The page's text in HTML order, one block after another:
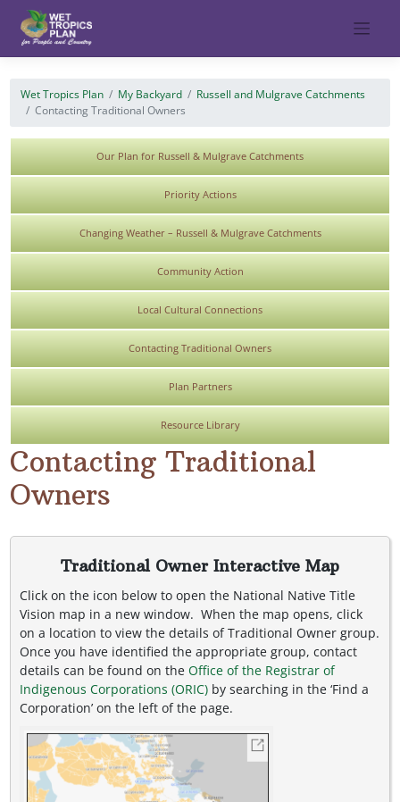
content
Wet Tropics Plan My Backyard
Russell and Mulgrave Catchments
Contacting Traditional Owners
Our Plan for Russell & Mulgrave Catchments
Priority Actions
Changing Weather – Russell & Mulgrave Catchments
Community Action
Local Cultural Connections
Contacting Traditional Owners
Plan Partners
Resource Library
Contacting Traditional
Owners
Traditional Owner Interactive Map
Click on the icon below to open the National Native Title
Vision map in a new window. When the map opens, click
on a location to view the details of Traditional Owner group.
Once you have identified the appropriate group, contact
details can be found on theOffice of the Registrar of
Indigenous Corporations (ORIC) by searching in the ‘Find a
Corporation’ on the left of the page.